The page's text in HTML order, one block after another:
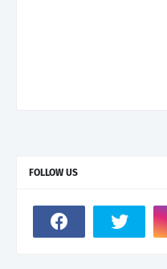
FOLLOW US